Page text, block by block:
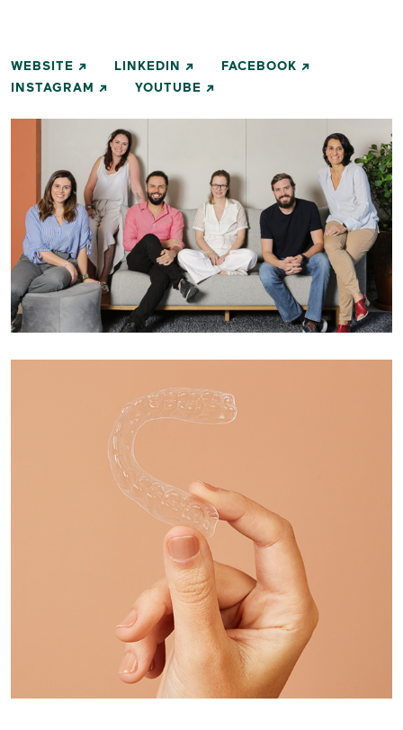
WEBSITE LINKEDIN
FACEBOOK
INSTAGRAM
YOUTUBE